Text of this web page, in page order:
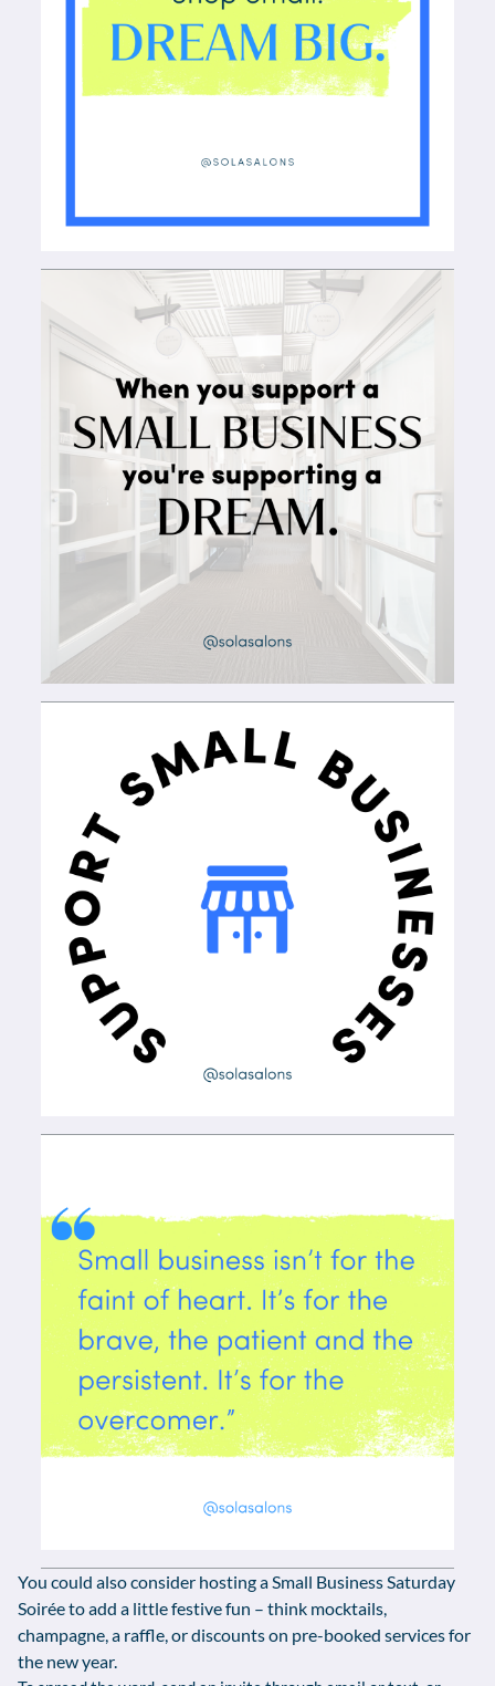
You could also consider hosting a Small Business Saturday
Soirée to add a little festive fun – think mocktails,
champagne, a raffle, or discounts on pre-booked services for
the new year.